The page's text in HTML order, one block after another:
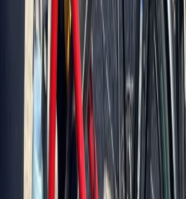
Berlin City Bike Tour with
From €69